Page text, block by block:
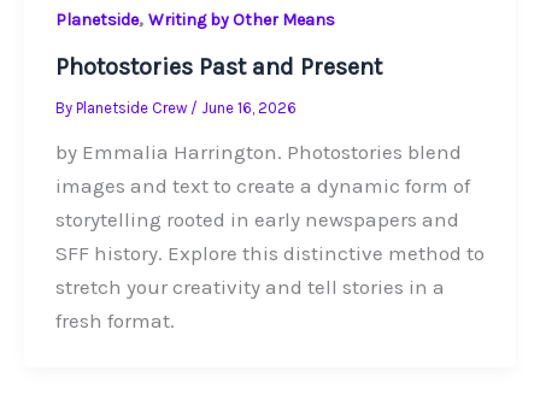
Planetside, Writing by Other Means
Photostories Past and Present
By Planetside Crew / June 16, 2026
by Emmalia Harrington. Photostories blend
images and text to create a dynamic form of
storytelling rooted in early newspapers and
SFF history. Explore this distinctive method to
stretch your creativity and tell stories in a
fresh format.